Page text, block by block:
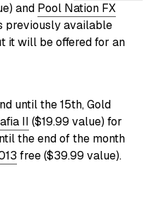
and Pool Nation FX
previously available
it will be offered for an
until the 15th, Gold
II ($19.99 value) for
the end of the month
free ($39.99 value).